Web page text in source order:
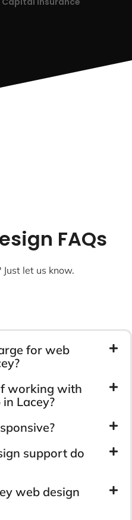
FAQs
let us know.
for web
working with
Lacey?
support do
web design